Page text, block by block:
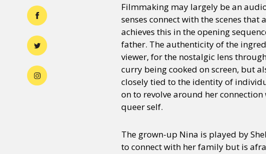
Filmmaking may largely be an
senses connect with the scenes
achieves this in the opening
father. The authenticity of the
viewer, for the nostalgic lens
curry being cooked on screen, but
closely tied to the identity of
on to revolve around her
queer self.
The grown-up Nina is played by
to connect with her family but is